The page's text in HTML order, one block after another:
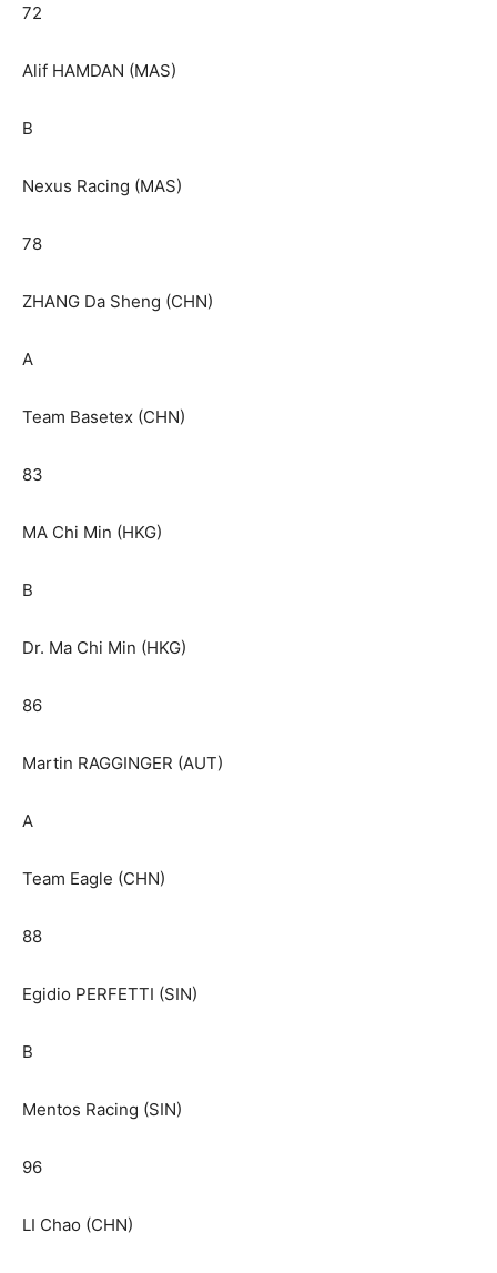
72
Alif HAMDAN (MAS)
B
Nexus Racing (MAS)
78
ZHANG Da Sheng (CHN)
A
Team Basetex (CHN)
83
MA Chi Min (HKG)
B
Dr. Ma Chi Min (HKG)
86
Martin RAGGINGER (AUT)
A
Team Eagle (CHN)
88
Egidio PERFETTI (SIN)
B
Mentos Racing (SIN)
96
LI Chao (CHN)